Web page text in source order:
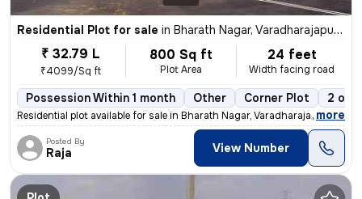
Residential Plot for sale in Bharath Nagar, Varadharajapuram, Chennai
₹ 32.79 L
₹4099/Sq ft
800 Sq ft
Plot Area
24 feet
Width facing road
Possession Within 1 month Other Corner Plot 2
Residential plot available for sale in Bharath Nagar, Varadharajapuram
, more
Posted By
Raja View Number